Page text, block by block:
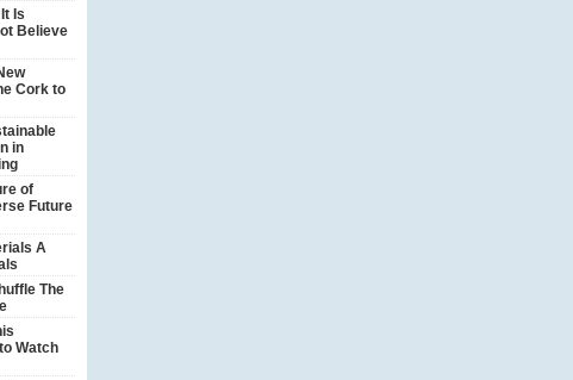
Is
Believe
Cork to
in
of
Future
A
The
Watch